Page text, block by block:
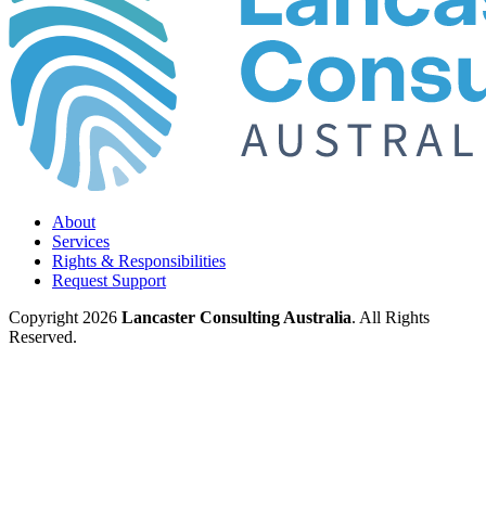
About
Services
Rights & Responsibilities
Request Support
Copyright 2026 Lancaster Consulting Australia. All Rights
Reserved.